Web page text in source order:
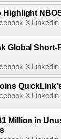
X
Global
X
X
Million in